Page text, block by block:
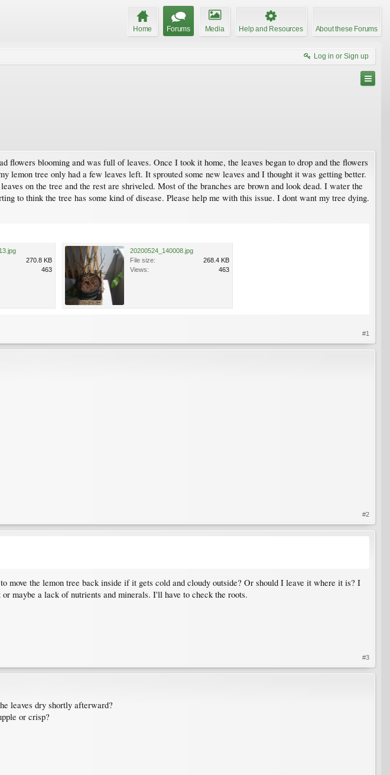
Home Forums Media Help and Resources About these Forums
Log in or Sign up
flowers blooming and was full of leaves. Once I took it home, the leaves began to drop and the flowers
lemon tree only had a few leaves left. It sprouted some new leaves and I thought it was getting better.
on the tree and the rest are shriveled. Most of the branches are brown and look dead. I water the
to think the tree has some kind of disease. Please help me with this issue. I dont want my tree dying.
270.8 KB
463
20200524_140008.jpg
File size:
268.4 KB
Views:
463
#1
#2
the lemon tree back inside if it gets cold and cloudy outside? Or should I leave it where it is? I
maybe a lack of nutrients and minerals. I'll have to check the roots.
#3
leaves dry shortly afterward?
or crisp?